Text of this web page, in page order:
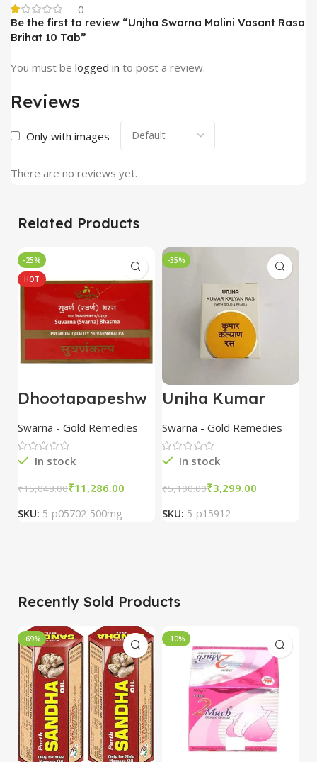
0
Reviews
Only with images
There are no reviews yet.
Be the first to review “Unjha Swarna Malini Vasant Rasa
Brihat 10 Tab”
You must be logged in to post a review.
Related Products
-25%
HOT
Dhootapapeshw
Suvarna/Swarna
Bhasma 500mg
Swarna - Gold Remedies
In stock
₹15,048.00₹11,286.00
SKU: 5-p05702-500mg
-35%
Unjha Kumar
Kalyana Rasa
with Gold & Pearl
10 Tab combo of
3 packs
Swarna - Gold Remedies
In stock
₹5,100.00₹3,299.00
SKU: 5-p15912
Recently Sold Products
-69% -10%